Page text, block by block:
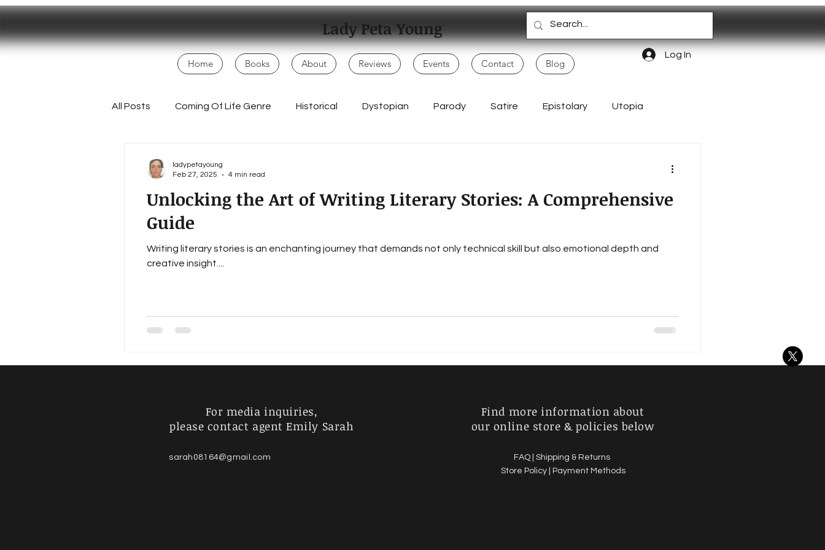
Lady Peta Young
Home Books About Reviews Events Contact Blog
Log In
All Posts Coming Of Life Genre Historical Dystopian Parody Satire Epistolary Utopia
Fans Creative Process Writing Life Poetry & Spoken Word Music & Lyrics
Homesteading Inspiration Everyday Creativity Storytelling Songwriting & Rap Authentic Living
Unlocking the Art of Writing Literary Stories: A Comprehensive
Guide
Writing literary stories is an enchanting journey that demands not only technical skill but also emotional depth and
creative insight....
ladypetayoung
Feb 27, 2025
4 min read
For media inquiries,
please contact agent Emily Sarah
sarah08164@gmail.com
Find more information about
our online store & policies below
FAQ |Shipping & Returns
Store Policy | Payment Methods